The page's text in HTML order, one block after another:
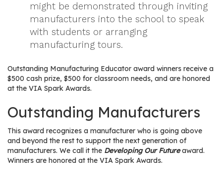
might be demonstrated through inviting
manufacturers into the school to speak
with students or arranging
manufacturing tours.
Outstanding Manufacturing Educator award winners receive a
$500 cash prize, $500 for classroom needs, and are honored
at the VIA Spark Awards.
Outstanding Manufacturers
This award recognizes a manufacturer who is going above
and beyond the rest to support the next generation of
manufacturers. We call it the Developing Our Futureaward.
Winners are honored at the VIA Spark Awards.